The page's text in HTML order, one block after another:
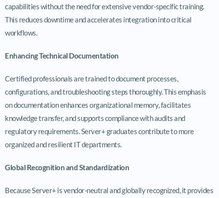
capabilities without the need for extensive vendor-specific training.
This reduces downtime and accelerates integration into critical
workflows.
Enhancing Technical Documentation
Certified professionals are trained to document processes,
configurations, and troubleshooting steps thoroughly. This emphasis
on documentation enhances organizational memory, facilitates
knowledge transfer, and supports compliance with audits and
regulatory requirements. Server+ graduates contribute to more
organized and resilient IT departments.
Global Recognition and Standardization
Because Server+ is vendor-neutral and globally recognized, it provides